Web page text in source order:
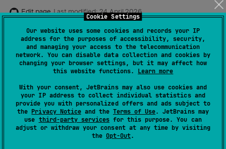
Cookie Settings
Our website uses some cookies and records your IP
address for the purposes of accessibility, security,
and managing your access to the telecommunication
network. You can disable data collection and cookies by
changing your browser settings, but it may affect how
this website functions. Learn more
With your consent, JetBrains may also use cookies and
your IP address to collect individual statistics and
provide you with personalized offers and ads subject to
the Privacy Noticeand the Terms of Use. JetBrains may
use third-party servicesfor this purpose. You can
adjust or withdraw your consent at any time by visiting
the Opt-Out.
Edit page Last modified: 24 April 2026
Required dependencies : io.ktor:ktor-
server-auth , io.ktor:ktor-server-sessions
auth-form-session
Native serversupport: ✖️
Sessionsprovide a mechanism to persist data